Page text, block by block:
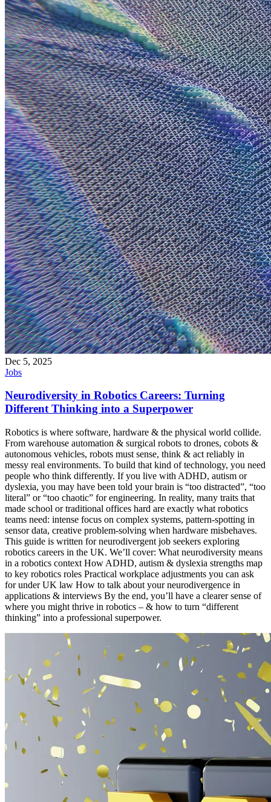
Dec 5, 2025
Jobs
Neurodiversity in Robotics Careers: Turning
Different Thinking into a Superpower
Robotics is where software, hardware & the physical world collide.
From warehouse automation & surgical robots to drones, cobots &
autonomous vehicles, robots must sense, think & act reliably in
messy real environments. To build that kind of technology, you need
people who think differently. If you live with ADHD, autism or
dyslexia, you may have been told your brain is “too distracted”, “too
literal” or “too chaotic” for engineering. In reality, many traits that
made school or traditional offices hard are exactly what robotics
teams need: intense focus on complex systems, pattern-spotting in
sensor data, creative problem-solving when hardware misbehaves.
This guide is written for neurodivergent job seekers exploring
robotics careers in the UK. We’ll cover: What neurodiversity means
in a robotics context How ADHD, autism & dyslexia strengths map
to key robotics roles Practical workplace adjustments you can ask
for under UK law How to talk about your neurodivergence in
applications & interviews By the end, you’ll have a clearer sense of
where you might thrive in robotics – & how to turn “different
thinking” into a professional superpower.